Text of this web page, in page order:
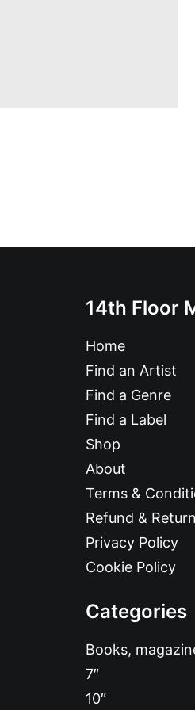
14th Floor
Home
Find an Artist
Find a Genre
Find a Label
Shop
About
Terms &
Refund &
Privacy Policy
Cookie Policy
Categories
Books,
7″
10″